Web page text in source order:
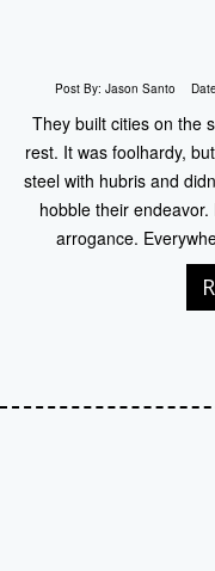
Post By: Jason Santo
They built cities on the
rest. It was foolhardy,
steel with hubris and
hobble their
arrogance.